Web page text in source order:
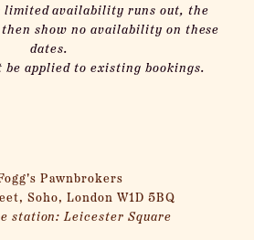
limited availability runs out, the
show no availability on these
dates.
be applied to existing bookings.
Pawnbrokers
Soho, London W1D 5BQ
station: Leicester Square